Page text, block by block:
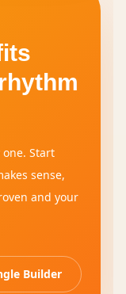
Start
sense,
and your
Builder